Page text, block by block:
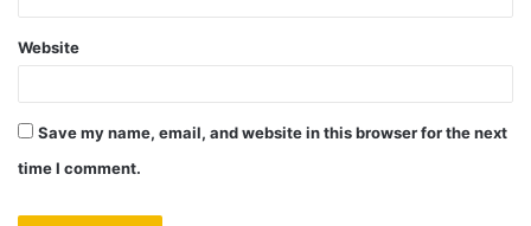
Website
Save my name, email, and website in this browser for the next
time I comment.